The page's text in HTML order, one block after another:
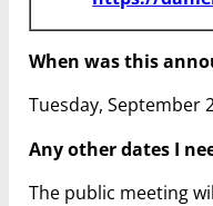
When was this
Tuesday, September
Any other dates I
The public meeting